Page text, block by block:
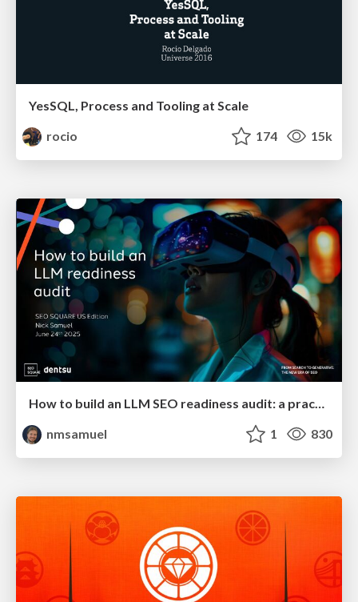
YesSQL, Process and Tooling at Scale
rocio
174 15k
How to build an LLM SEO readiness audit: a practical framework
nmsamuel
1 830